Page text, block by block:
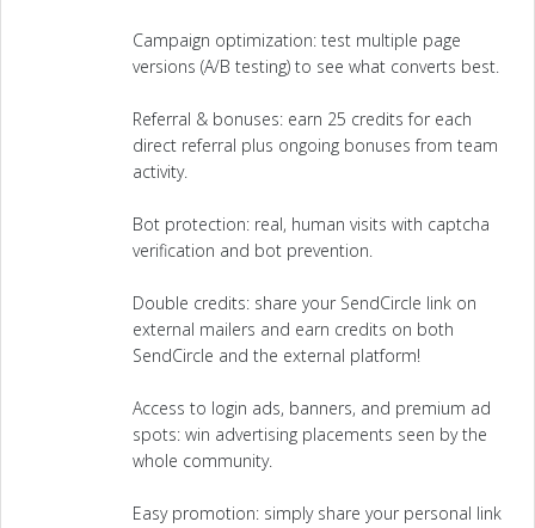
Campaign optimization: test multiple page
versions (A/B testing) to see what converts best.
Referral & bonuses: earn 25 credits for each
direct referral plus ongoing bonuses from team
activity.
Bot protection: real, human visits with captcha
verification and bot prevention.
Double credits: share your SendCircle link on
external mailers and earn credits on both
SendCircle and the external platform!
Access to login ads, banners, and premium ad
spots: win advertising placements seen by the
whole community.
Easy promotion: simply share your personal link